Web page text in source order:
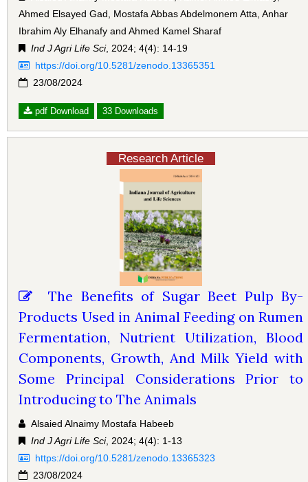
Ahmed Elsayed Gad, Mostafa Abbas Abdelmonem Atta, Anhar
Ibrahim Aly Elhanafy and Ahmed Kamel Sharaf
Ind J Agri Life Sci, 2024; 4(4): 14-19
https://doi.org/10.5281/zenodo.13365351
23/08/2024
pdf Download 33 Downloads
Research Article
The Benefits of Sugar Beet Pulp By-
Products Used in Animal Feeding on Rumen
Fermentation, Nutrient Utilization, Blood
Components, Growth, And Milk Yield with
Some Principal Considerations Prior to
Introducing to The Animals
Alsaied Alnaimy Mostafa Habeeb
Ind J Agri Life Sci, 2024; 4(4): 1-13
https://doi.org/10.5281/zenodo.13365323
23/08/2024